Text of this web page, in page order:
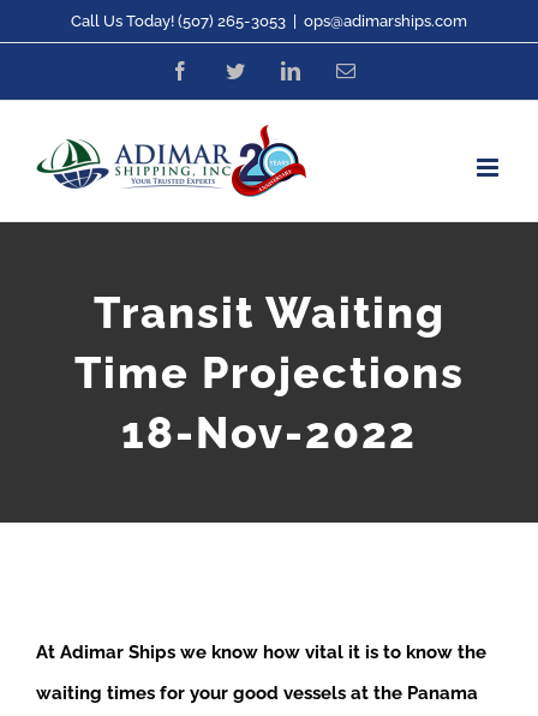
content
Call Us Today! (507) 265-3053 ops@adimarships.com
FacebookTwitterLinkedInEmail
Transit Waiting
Time Projections
18-Nov-2022
At Adimar Ships we know how vital it is to know the
waiting times for your good vessels at the Panama